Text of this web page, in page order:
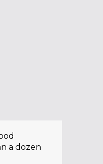
a dozen